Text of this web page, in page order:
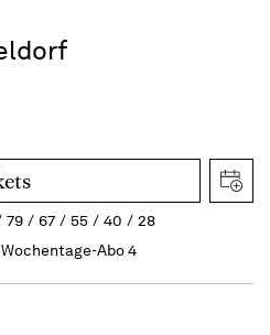
79 67 55 40
28
Abo 4